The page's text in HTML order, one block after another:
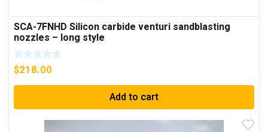
SCA-7FNHD Silicon carbide venturi sandblasting
nozzles – long style
$218.00
Add to cart